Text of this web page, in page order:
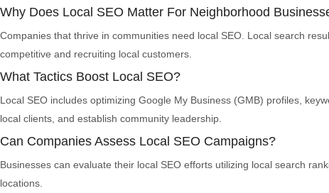
Why Does Local SEO Matter For Neighborhood
Companies that thrive in communities need local SEO. Local search
competitive and recruiting local customers.
What Tactics Boost Local SEO?
Local SEO includes optimizing Google My Business (GMB) profiles,
local clients, and establish community leadership.
Can Companies Assess Local SEO Campaigns?
Businesses can evaluate their local SEO efforts utilizing local search
locations.